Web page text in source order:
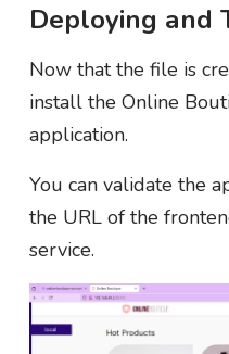
Deploying and
Now that the file is
install the Online
application.
You can validate the
the URL of the
service.